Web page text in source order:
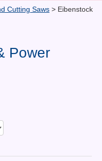
Cutting Saws > Eibenstock
Power